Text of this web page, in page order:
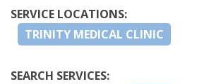
SERVICE LOCATIONS:
TRINITY MEDICAL CLINIC
SEARCH SERVICES: